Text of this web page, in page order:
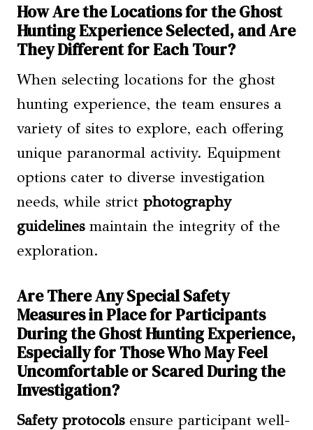
How Are the Locations for the Ghost
Hunting Experience Selected, and Are
They Different for Each Tour?
When selecting locations for the ghost
hunting experience, the team ensures a
variety of sites to explore, each offering
unique paranormal activity. Equipment
options cater to diverse investigation
needs, while strict photography
guidelinesmaintain the integrity of the
exploration.
Are There Any Special Safety
Measures in Place for Participants
During the Ghost Hunting Experience,
Especially for Those Who May Feel
Uncomfortable or Scared During the
Investigation?
Safety protocolsensure participant well-